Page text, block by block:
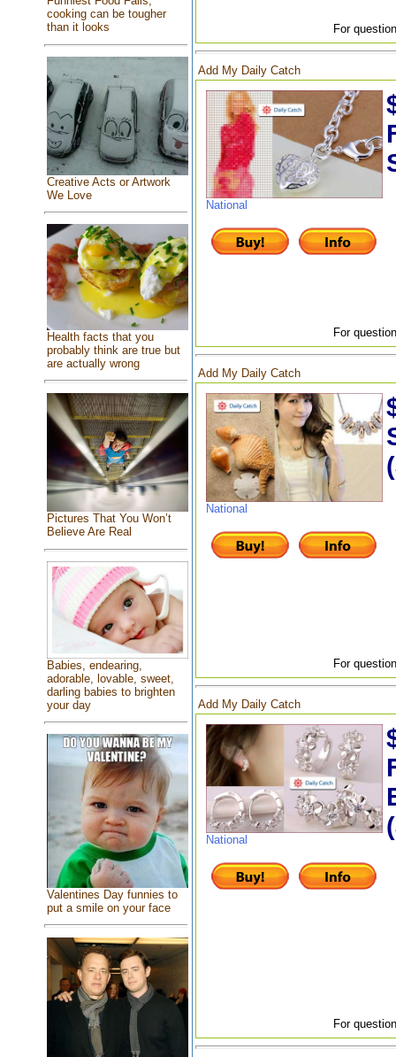
cooking can be tougher
than it looks
Creative Acts or Artwork
We Love
Health facts that you
probably think are true but
are actually wrong
Pictures That You Won’t
Believe Are Real
Babies, endearing,
adorable, lovable, sweet,
darling babies to brighten
your day
Valentines Day funnies to
put a smile on your face
For
Add My Daily Catch
National
For
Add My Daily Catch
National
For
Add My Daily Catch
National
For